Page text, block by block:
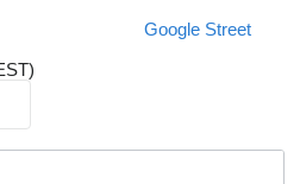
Google Street